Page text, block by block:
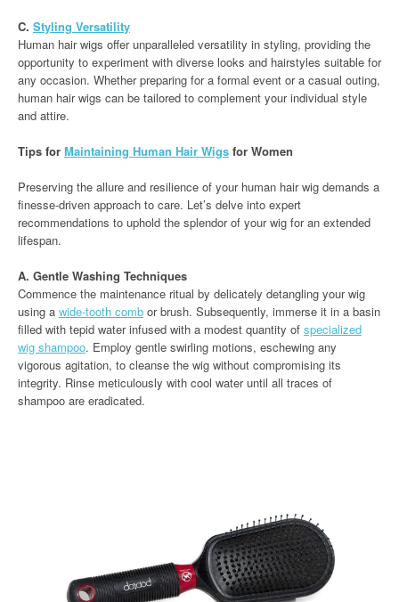
C. Styling Versatility
Human hair wigs offer unparalleled versatility in styling, providing the
opportunity to experiment with diverse looks and hairstyles suitable for
any occasion. Whether preparing for a formal event or a casual outing,
human hair wigs can be tailored to complement your individual style
and attire.
Tips for Maintaining Human Hair Wigs for Women
Preserving the allure and resilience of your human hair wig demands a
finesse-driven approach to care. Let’s delve into expert
recommendations to uphold the splendor of your wig for an extended
lifespan.
A. Gentle Washing Techniques
Commence the maintenance ritual by delicately detangling your wig
using a wide-tooth comb or brush. Subsequently, immerse it in a basin
filled with tepid water infused with a modest quantity of specialized
wig shampoo. Employ gentle swirling motions, eschewing any
vigorous agitation, to cleanse the wig without compromising its
integrity. Rinse meticulously with cool water until all traces of
shampoo are eradicated.